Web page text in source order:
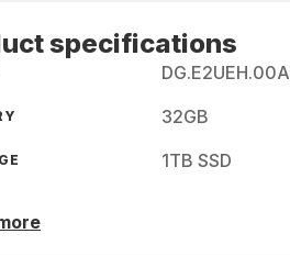
specifications
DG.E2UEH.00A
32GB
1TB SSD